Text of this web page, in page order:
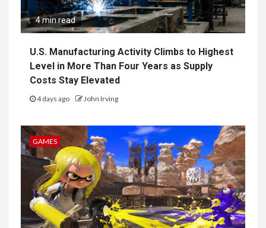
4 min read
U.S. Manufacturing Activity Climbs to Highest
Level in More Than Four Years as Supply
Costs Stay Elevated
4 days ago John Irving
GAMES